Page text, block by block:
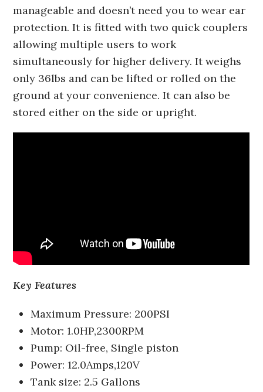
manageable and doesn’t need you to wear ear
protection. It is fitted with two quick couplers
allowing multiple users to work
simultaneously for higher delivery. It weighs
only 36lbs and can be lifted or rolled on the
ground at your convenience. It can also be
stored either on the side or upright.
Key Features
Maximum Pressure: 200PSI
Motor: 1.0HP,2300RPM
Pump: Oil-free, Single piston
Power: 12.0Amps,120V
Tank size: 2.5 Gallons